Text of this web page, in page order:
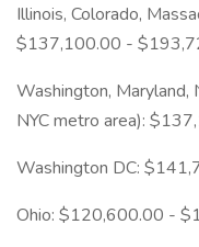
Illinois, Colorado,
$137,100.00 -
Washington, Maryland,
NYC metro area):
Washington DC:
Ohio: $120,600.00 -